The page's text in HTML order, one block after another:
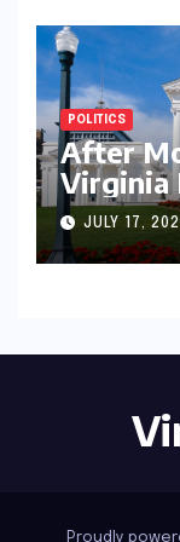
POLITICS
After
Virginia
Center
JULY 17,
Proudly